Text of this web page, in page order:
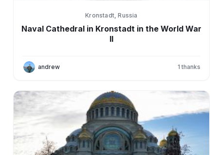
Kronstadt, Russia
Naval Cathedral in Kronstadt in the World War
II
andrew 1 thanks